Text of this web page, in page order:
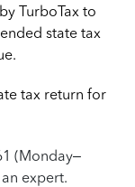
TurboTax to
state tax
tax return for
(Monday–
expert.